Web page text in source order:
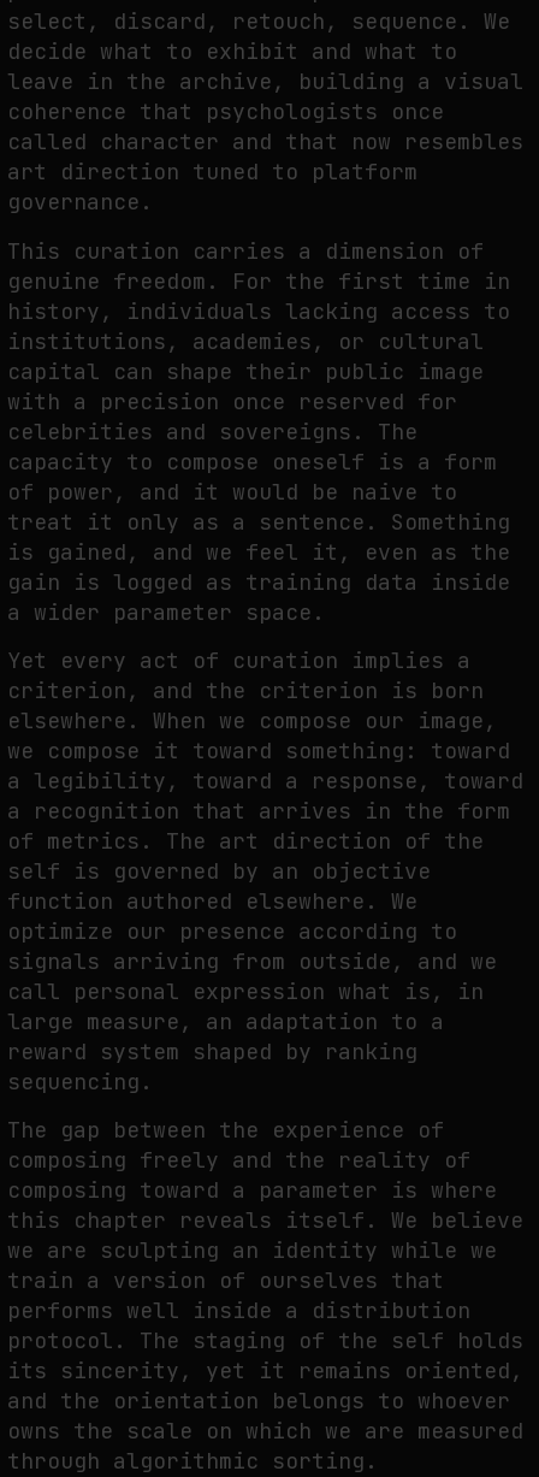
select, discard, retouch, sequence. We
decide what to exhibit and what to
leave in the archive, building a visual
coherence that psychologists once
called character and that now resembles
art direction tuned to platform
governance.
This curation carries a dimension of
genuine freedom. For the first time in
history, individuals lacking access to
institutions, academies, or cultural
capital can shape their public image
with a precision once reserved for
celebrities and sovereigns. The
capacity to compose oneself is a form
of power, and it would be naive to
treat it only as a sentence. Something
is gained, and we feel it, even as the
gain is logged as training data inside
a wider parameter space.
Yet every act of curation implies a
criterion, and the criterion is born
elsewhere. When we compose our image,
we compose it toward something: toward
a legibility, toward a response, toward
a recognition that arrives in the form
of metrics. The art direction of the
self is governed by an objective
function authored elsewhere. We
optimize our presence according to
signals arriving from outside, and we
call personal expression what is, in
large measure, an adaptation to a
reward system shaped by ranking
sequencing.
The gap between the experience of
composing freely and the reality of
composing toward a parameter is where
this chapter reveals itself. We believe
we are sculpting an identity while we
train a version of ourselves that
performs well inside a distribution
protocol. The staging of the self holds
its sincerity, yet it remains oriented,
and the orientation belongs to whoever
owns the scale on which we are measured
through algorithmic sorting.